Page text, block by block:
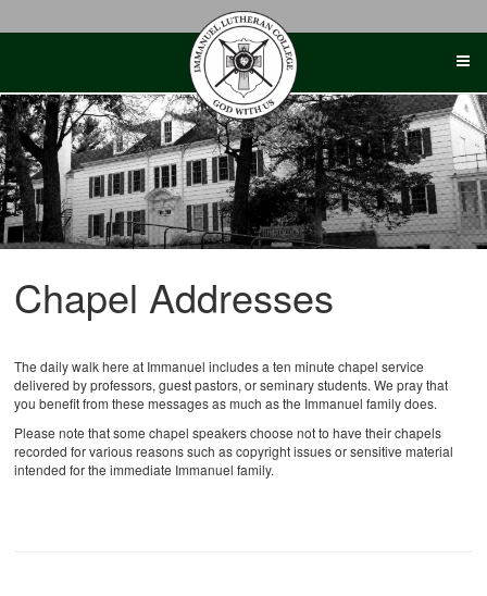
Chapel Addresses
The daily walk here at Immanuel includes a ten minute chapel service
delivered by professors, guest pastors, or seminary students. We pray that
you benefit from these messages as much as the Immanuel family does.
Please note that some chapel speakers choose not to have their chapels
recorded for various reasons such as copyright issues or sensitive material
intended for the immediate Immanuel family.